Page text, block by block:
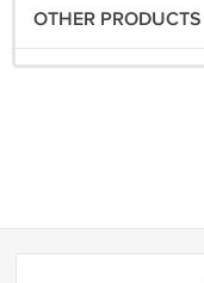
OTHER PRODUCTS